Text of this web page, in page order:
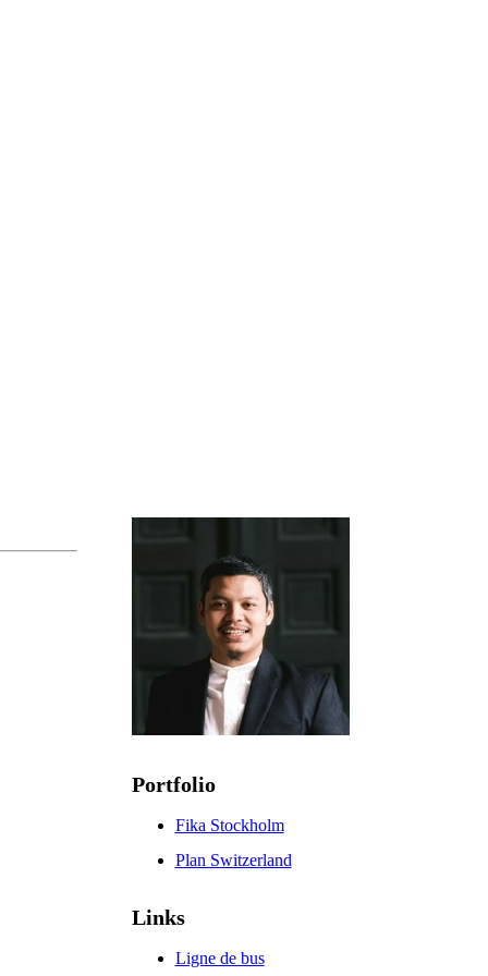
Portfolio
Fika Stockholm
Plan Switzerland
Links
Ligne de bus